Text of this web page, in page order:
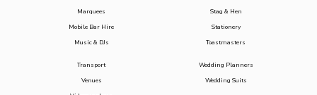
Marquees
Mobile Bar Hire
Music & DJs
Stag & Hen
Stationery
Toastmasters
Transport
Venues
Wedding Planners
Wedding Suits